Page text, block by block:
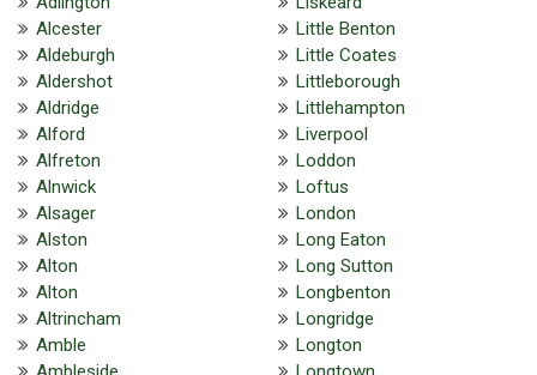
Alcester
Aldeburgh
Aldershot
Aldridge
Alford
Alfreton
Alnwick
Alsager
Alston
Alton
Alton
Altrincham
Amble
Little Benton
Little Coates
Littleborough
Littlehampton
Liverpool
Loddon
Loftus
London
Long Eaton
Long Sutton
Longbenton
Longridge
Longton